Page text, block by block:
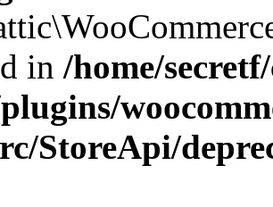
in /home/
StoreApi/